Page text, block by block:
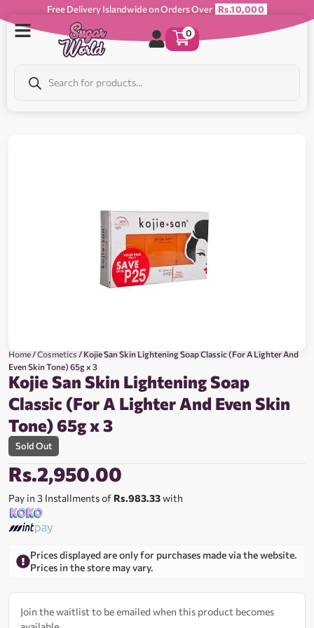
Free Delivery Islandwide on Orders Over Rs.10,000
0
Home/Cosmetics/ Kojie San Skin Lightening Soap Classic (For A Lighter And
Even Skin Tone) 65g x 3
Kojie San Skin Lightening Soap
Classic (For A Lighter And Even Skin
Tone) 65g x 3
Sold Out
Rs.2,950.00
Pay in 3 Installments of Rs.983.33with
Prices displayed are only for purchases made via the website.
Prices in the store may vary.
Join the waitlist to be emailed when this product becomes